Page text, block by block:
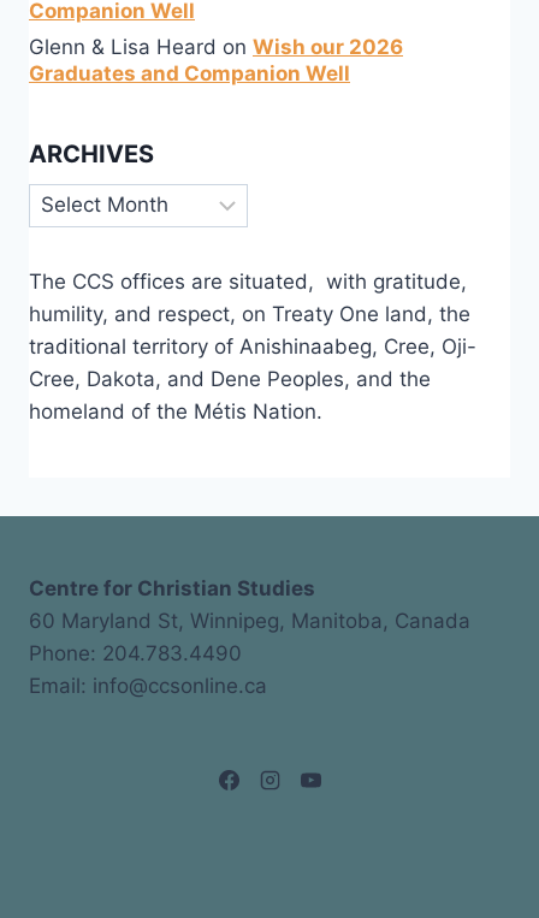
Companion Well
Glenn & Lisa Heard on Wish our 2026
Graduates and Companion Well
ARCHIVES
Archives
The CCS offices are situated, with gratitude,
humility, and respect, on Treaty One land, the
traditional territory of Anishinaabeg, Cree, Oji-
Cree, Dakota, and Dene Peoples, and the
homeland of the Métis Nation.
Centre for Christian Studies
60 Maryland St, Winnipeg, Manitoba, Canada
Phone: 204.783.4490
Email: info@ccsonline.ca